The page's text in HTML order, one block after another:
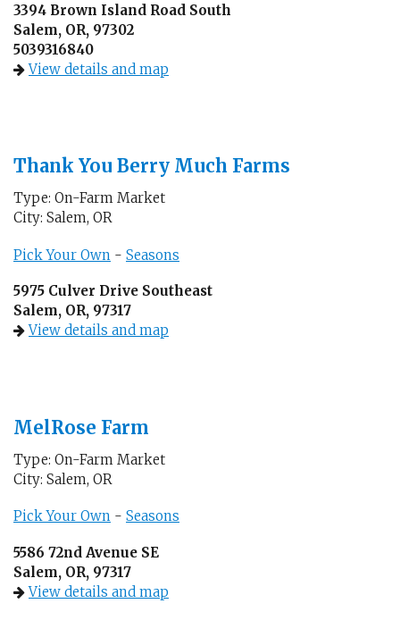
3394 Brown Island Road South
Salem, OR, 97302
5039316840
View details and map
Thank You Berry Much Farms
Type: On-Farm Market
City: Salem, OR
Pick Your Own - Seasons
5975 Culver Drive Southeast
Salem, OR, 97317
View details and map
MelRose Farm
Type: On-Farm Market
City: Salem, OR
Pick Your Own - Seasons
5586 72nd Avenue SE
Salem, OR, 97317
View details and map